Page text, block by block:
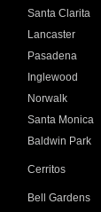
Santa Clarita
Lancaster
Pasadena
Inglewood
Norwalk
Santa Monica
Baldwin Park
Cerritos
Bell Gardens